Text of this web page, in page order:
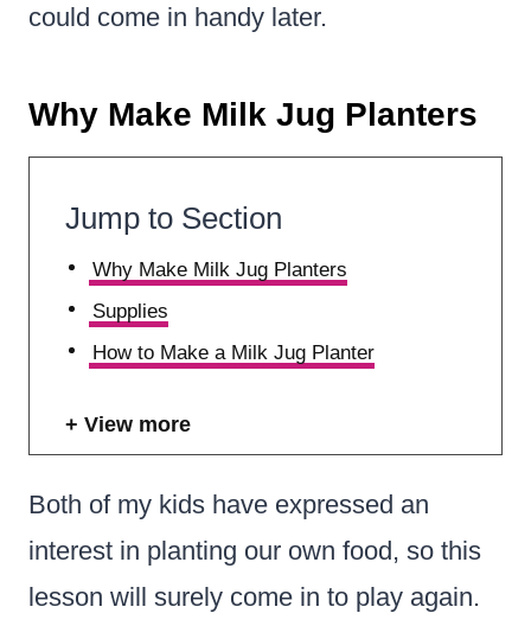
could come in handy later.
Why Make Milk Jug Planters
Jump to Section
Why Make Milk Jug Planters
Supplies
How to Make a Milk Jug Planter
View more
Both of my kids have expressed an
interest in planting our own food, so this
lesson will surely come in to play again.